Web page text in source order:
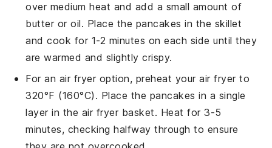
over medium heat and add a small amount of
butteroroil. Place the pancakes in the skillet
and cook for 1-2 minutes on each side until they
are warmed and slightly crispy.
For an air fryer option, preheat your air fryer to
320°F (160°C). Place the pancakes in a single
layer in the air fryer basket. Heat for 3-5
minutes, checking halfway through to ensure